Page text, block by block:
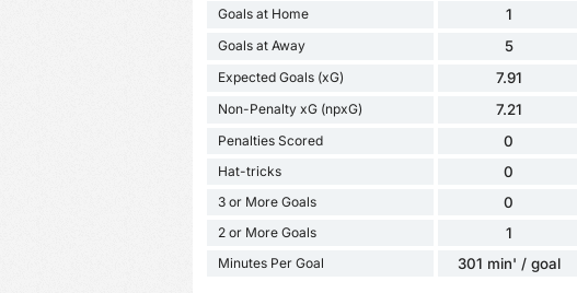
Goals at Home 1
Goals at Away 5
Expected Goals (xG) 7.91
Non-Penalty xG (npxG) 7.21
Penalties Scored 0
Hat-tricks 0
3 or More Goals 0
2 or More Goals 1
Minutes Per Goal 301 min' / goal